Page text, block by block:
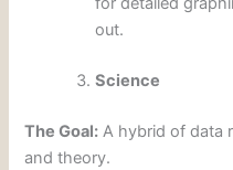
out.
Science
The Goal: A hybrid of data
and theory.